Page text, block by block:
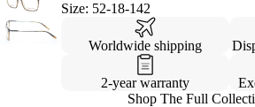
Size: 52-18-142
Worldwide shipping
2-year warranty
Shop The Full